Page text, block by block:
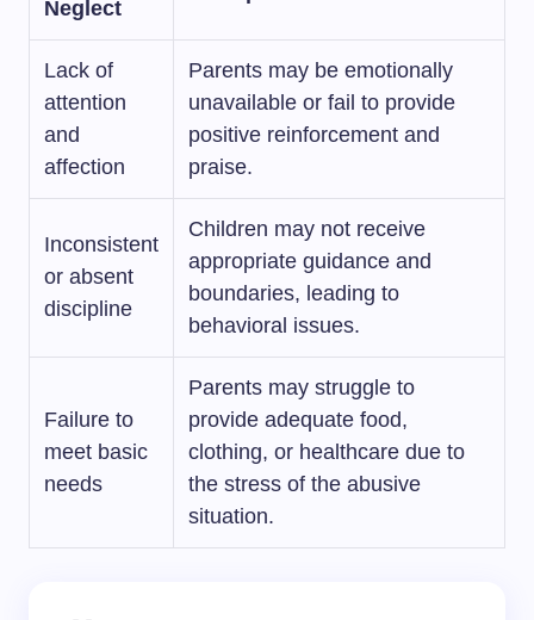
Neglect
Lack of
attention
and
affection
Parents may be emotionally
unavailable or fail to provide
positive reinforcement and
praise.
Inconsistent
or absent
discipline
Children may not receive
appropriate guidance and
boundaries, leading to
behavioral issues.
Failure to
meet basic
needs
Parents may struggle to
provide adequate food,
clothing, or healthcare due to
the stress of the abusive
situation.